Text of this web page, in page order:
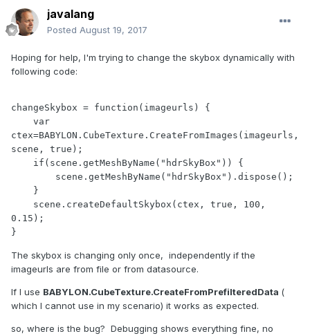
javalang
Posted August 19, 2017
Hoping for help, I'm trying to change the skybox dynamically with
following code:
changeSkybox = function(imageurls) {
ctex=BABYLON.CubeTexture.CreateFromImages(imageurls,
scene, true);
0.15);
}
The skybox is changing only once, independently if the
imageurls are from file or from datasource.
If I use BABYLON.CubeTexture.CreateFromPrefilteredData (
which I cannot use in my scenario) it works as expected.
so, where is the bug? Debugging shows everything fine, no